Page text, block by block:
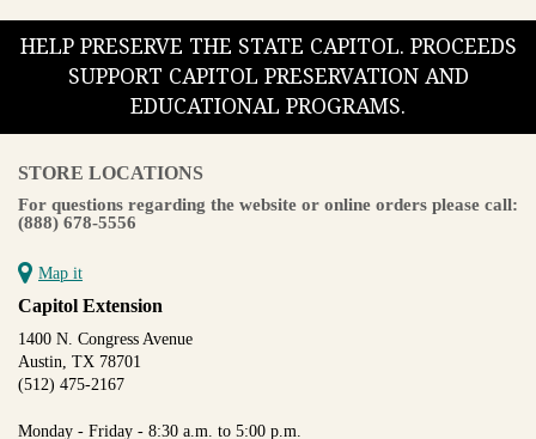
HELP PRESERVE THE STATE CAPITOL. PROCEEDS
SUPPORT CAPITOL PRESERVATION AND
EDUCATIONAL PROGRAMS.
STORE LOCATIONS
For questions regarding the website or online orders please call:
(888) 678-5556
Map it
Capitol Extension
1400 N. Congress Avenue
Austin, TX 78701
(512) 475-2167
Monday - Friday - 8:30 a.m. to 5:00 p.m.